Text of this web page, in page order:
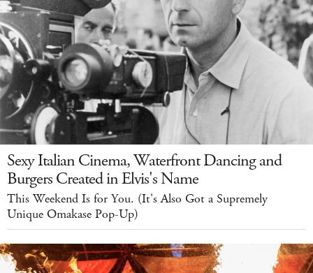
Sexy Italian Cinema, Waterfront Dancing and
Burgers Created in Elvis's Name
This Weekend Is for You. (It's Also Got a Supremely
Unique Omakase Pop-Up)